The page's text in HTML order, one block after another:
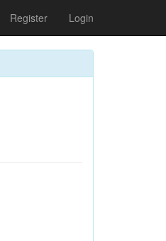
Register Login